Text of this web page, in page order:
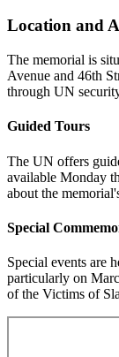
Location and
The memorial is
Avenue and 46th
through UN
Guided Tours
The UN offers
available Monday
about the
Special
Special events are
particularly on
of the Victims of